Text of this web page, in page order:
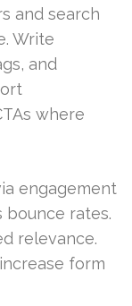
and search
Write
and
where
engagement
bounce rates.
relevance.
form